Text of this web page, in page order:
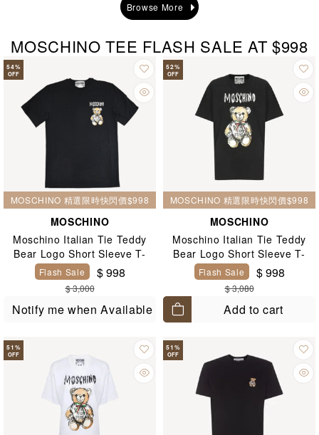
Browse More
MOSCHINO TEE FLASH SALE AT $998
54%
OFF
MOSCHINO 精選限時快閃價$998
MOSCHINO
Moschino Italian Tie Teddy
Bear Logo Short Sleeve T-
Shirt Black
Flash Sale $ 998
$ 3,000
Notify me when Available
52%
OFF
MOSCHINO 精選限時快閃價$998
MOSCHINO
Moschino Italian Tie Teddy
Bear Logo Short Sleeve T-
Shirt Black
Flash Sale $ 998
$ 3,080
Add to cart
51%
OFF
51%
OFF